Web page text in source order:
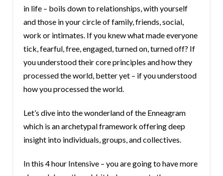
in life – boils down to relationships, with yourself
and those in your circle of family, friends, social,
work or intimates. If you knew what made everyone
tick, fearful, free, engaged, turned on, turned off? If
you understood their core principles and how they
processed the world, better yet – if you understood
how you processed the world.
Let’s dive into the wonderland of the Enneagram
which is an archetypal framework offering deep
insight into individuals, groups, and collectives.
In this 4 hour Intensive – you are going to have more